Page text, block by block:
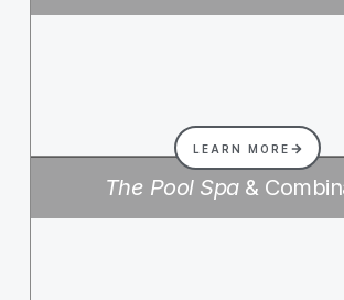
LEARN MORE
The Pool Spa&